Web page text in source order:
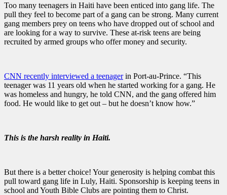
Too many teenagers in Haiti have been enticed into gang life. The
pull they feel to become part of a gang can be strong. Many current
gang members prey on teens who have dropped out of school and
are looking for a way to survive. These at-risk teens are being
recruited by armed groups who offer money and security.
CNN recently interviewed a teenagerin Port-au-Prince. “This
teenager was 11 years old when he started working for a gang. He
was homeless and hungry, he told CNN, and the gang offered him
food. He would like to get out – but he doesn’t know how.”
This is the harsh reality in Haiti.
But there is a better choice! Your generosity is helping combat this
pull toward gang life in Luly, Haiti. Sponsorship is keeping teens in
school and Youth Bible Clubs are pointing them to Christ.